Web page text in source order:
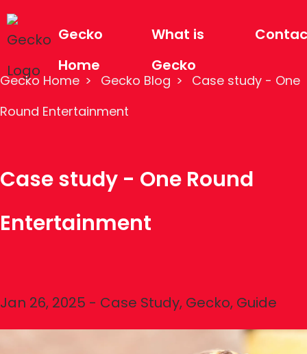
Gecko
Home
What is
Gecko
Gecko Home Gecko Blog
Case study - One
Round Entertainment
Case study - One Round
Entertainment
Jan 26, 2025 - Case Study, Gecko, Guide